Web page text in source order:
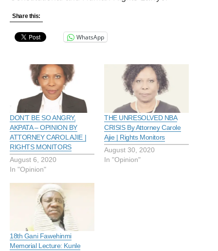
Share this:
WhatsApp
DON’T BE SO ANGRY,
AKPATA – OPINION BY
ATTORNEY CAROL AJIE |
RIGHTS MONITORS
August 6, 2020
In "Opinion"
THE UNRESOLVED NBA
CRISIS By Attorney Carole
Ajie | Rights Monitors
August 30, 2020
In "Opinion"
18th Gani Fawehinmi
Memorial Lecture: Kunle